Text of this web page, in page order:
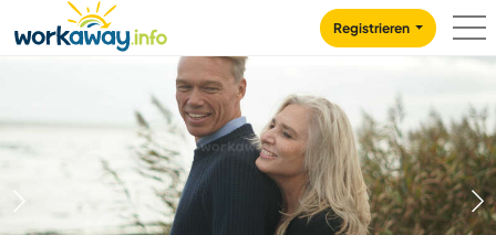
CONTENT
MAIN NAVIGATION
Registrieren